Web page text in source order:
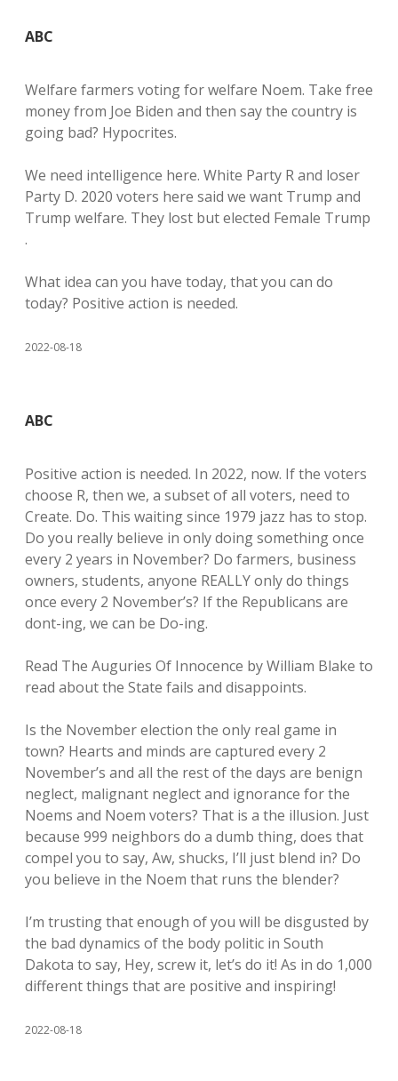
ABC
Welfare farmers voting for welfare Noem. Take free
money from Joe Biden and then say the country is
going bad? Hypocrites.
We need intelligence here. White Party R and loser
Party D. 2020 voters here said we want Trump and
Trump welfare. They lost but elected Female Trump
.
What idea can you have today, that you can do
today? Positive action is needed.
2022-08-18
ABC
Positive action is needed. In 2022, now. If the voters
choose R, then we, a subset of all voters, need to
Create. Do. This waiting since 1979 jazz has to stop.
Do you really believe in only doing something once
every 2 years in November? Do farmers, business
owners, students, anyone REALLY only do things
once every 2 November’s? If the Republicans are
dont-ing, we can be Do-ing.
Read The Auguries Of Innocence by William Blake to
read about the State fails and disappoints.
Is the November election the only real game in
town? Hearts and minds are captured every 2
November’s and all the rest of the days are benign
neglect, malignant neglect and ignorance for the
Noems and Noem voters? That is a the illusion. Just
because 999 neighbors do a dumb thing, does that
compel you to say, Aw, shucks, I’ll just blend in? Do
you believe in the Noem that runs the blender?
I’m trusting that enough of you will be disgusted by
the bad dynamics of the body politic in South
Dakota to say, Hey, screw it, let’s do it! As in do 1,000
different things that are positive and inspiring!
2022-08-18